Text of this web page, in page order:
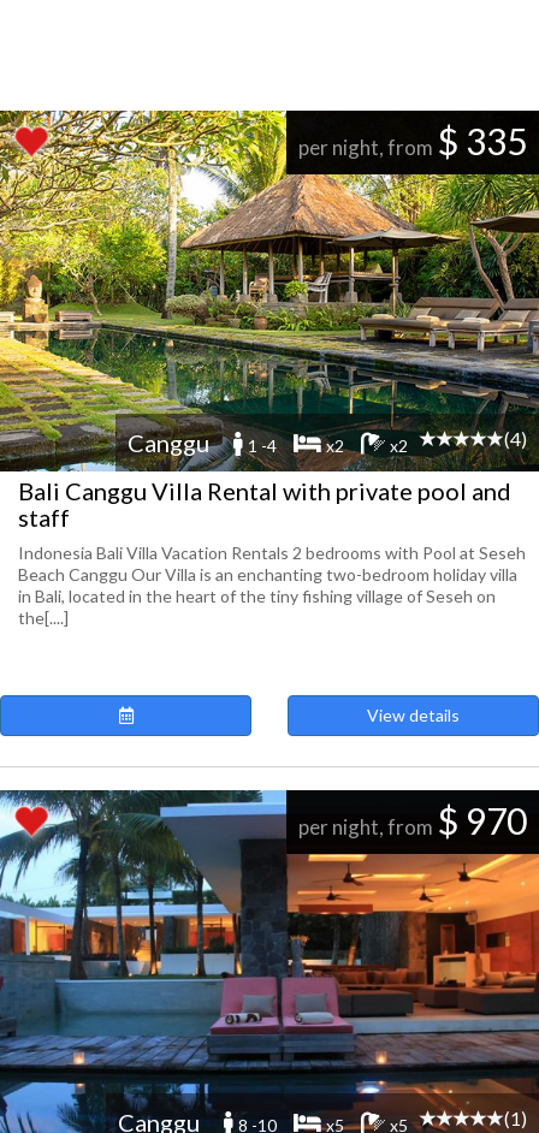
per night, from $ 335
Canggu 1 -4 x2 x2 (4)
Bali Canggu Villa Rental with private pool and
staff
Indonesia Bali Villa Vacation Rentals 2 bedrooms with Pool at Seseh
Beach Canggu Our Villa is an enchanting two-bedroom holiday villa
in Bali, located in the heart of the tiny fishing village of Seseh on
the[....]
View details
per night, from $ 970
Canggu 8 -10 x5 x5 (1)